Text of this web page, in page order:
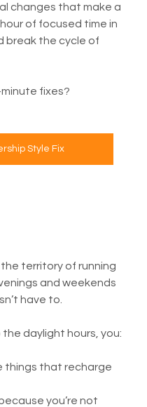
changes that make a
of focused time in
break the cycle of
fixes?
Style Fix
territory of running
and weekends
have to.
daylight hours, you:
things that recharge
you’re not